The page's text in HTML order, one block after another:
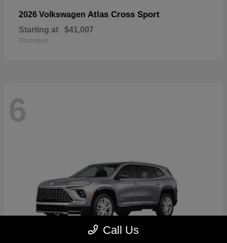
2026 Volkswagen Atlas Cross Sport
Starting at $41,007
Disclosure
6
Call Us